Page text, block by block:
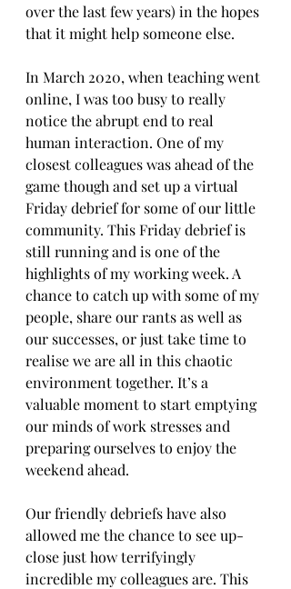
over the last few years) in the hopes
that it might help someone else.
In March 2020, when teaching went
online, I was too busy to really
notice the abrupt end to real
human interaction. One of my
closest colleagues was ahead of the
game though and set up a virtual
Friday debrief for some of our little
community. This Friday debrief is
still running and is one of the
highlights of my working week. A
chance to catch up with some of my
people, share our rants as well as
our successes, or just take time to
realise we are all in this chaotic
environment together. It’s a
valuable moment to start emptying
our minds of work stresses and
preparing ourselves to enjoy the
weekend ahead.
Our friendly debriefs have also
allowed me the chance to see up-
close just how terrifyingly
incredible my colleagues are. This